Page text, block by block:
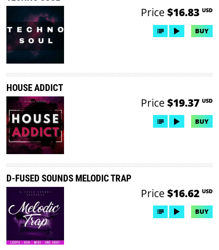
Price $16.83 USD
BUY
HOUSE ADDICT
Price $19.37 USD
BUY
D-FUSED SOUNDS MELODIC TRAP
Price $16.62 USD
BUY